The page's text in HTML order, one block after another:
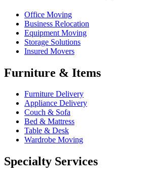
Office Moving
Business Relocation
Equipment Moving
Storage Solutions
Insured Movers
Furniture & Items
Furniture Delivery
Appliance Delivery
Couch & Sofa
Bed & Mattress
Table & Desk
Wardrobe Moving
Specialty Services